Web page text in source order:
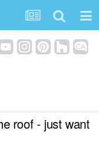
roof - just want